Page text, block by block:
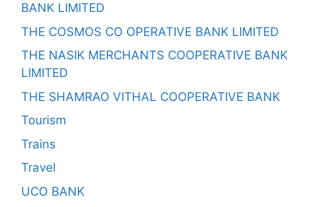
BANK LIMITED
THE COSMOS CO OPERATIVE BANK LIMITED
THE NASIK MERCHANTS COOPERATIVE BANK
LIMITED
THE SHAMRAO VITHAL COOPERATIVE BANK
Tourism
Trains
Travel
UCO BANK